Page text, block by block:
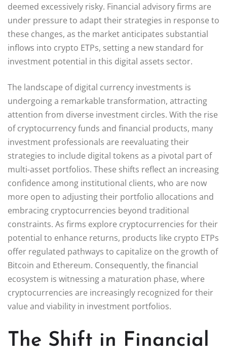
deemed excessively risky. Financial advisory firms are
under pressure to adapt their strategies in response to
these changes, as the market anticipates substantial
inflows into crypto ETPs, setting a new standard for
investment potential in this digital assets sector.
The landscape of digital currency investments is
undergoing a remarkable transformation, attracting
attention from diverse investment circles. With the rise
of cryptocurrency funds and financial products, many
investment professionals are reevaluating their
strategies to include digital tokens as a pivotal part of
multi-asset portfolios. These shifts reflect an increasing
confidence among institutional clients, who are now
more open to adjusting their portfolio allocations and
embracing cryptocurrencies beyond traditional
constraints. As firms explore cryptocurrencies for their
potential to enhance returns, products like crypto ETPs
offer regulated pathways to capitalize on the growth of
Bitcoin and Ethereum. Consequently, the financial
ecosystem is witnessing a maturation phase, where
cryptocurrencies are increasingly recognized for their
value and viability in investment portfolios.
The Shift in Financial